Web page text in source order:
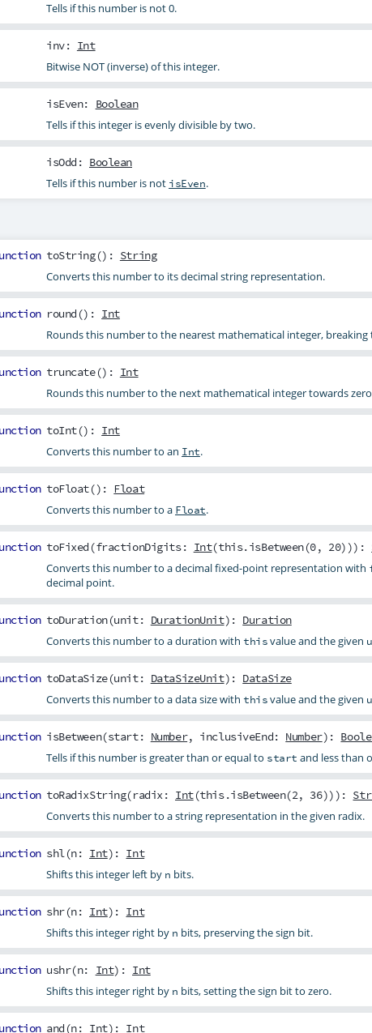
Tells if this number is not 0.
inv: Int
Bitwise NOT (inverse) of this integer.
isEven: Boolean
Tells if this integer is evenly divisible by two.
isOdd : Boolean
Tells if this number is not isEven.
toString(): String
Converts this number to its decimal string representation.
round (): Int
Rounds this number to the nearest mathematical integer,
truncate(): Int
Rounds this number to the next mathematical integer towards
toInt(): Int
Converts this number to an Int.
toFloat(): Float
Converts this number to a Float.
toFixed (fractionDigits: Int(this.isBetween(0, 20))):
Converts this number to a decimal fixed-point representation with
decimal point.
toDuration(unit: DurationUnit): Duration
Converts this number to a duration withthisvalue and the given
toDataSize(unit: DataSizeUnit): DataSize
Converts this number to a data size withthisvalue and the given
isBetween(start: Number, inclusiveEnd: Number):
Tells if this number is greater than or equal to start and less than
toRadixString(radix: Int(this.isBetween(2, 36))):
Converts this number to a string representation in the given radix.
shl(n: Int): Int
Shifts this integer left by n bits.
shr(n: Int): Int
Shifts this integer right by n bits, preserving the sign bit.
ushr(n: Int): Int
Shifts this integer right by n bits, setting the sign bit to zero.
and (n: Int): Int